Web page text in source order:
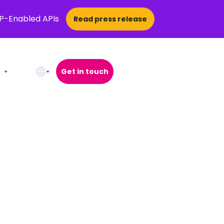
Enabled APIs Read press release
Open Search Popup
Get in touch